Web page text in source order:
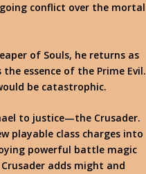
conflict over the mortal
of Souls, he returns as
essence of the Prime Evil.
be catastrophic.
to justice—the Crusader.
playable class charges into
powerful battle magic
adds might and